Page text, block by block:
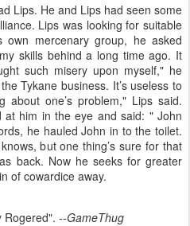
Lips. He and Lips had seen some
Lips was looking for suitable
own mercenary group, he asked
skills behind a long time ago. It
such misery upon myself," he
Tykane business. It’s useless to
one’s problem," Lips said.
him in the eye and said: " John
he hauled John in to the toilet.
but one thing’s sure for that
back. Now he seeks for greater
of cowardice away.
Rogered". --GameThug